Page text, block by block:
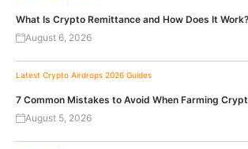
What Is Crypto Remittance and How Does It Work?
August 6, 2026
Latest Crypto Airdrops 2026 Guides
7 Common Mistakes to Avoid When Farming
August 5, 2026